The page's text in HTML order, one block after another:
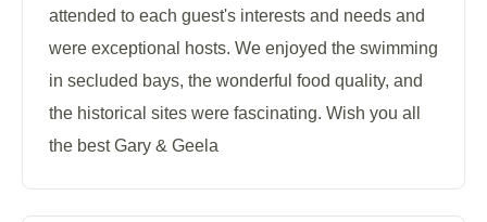
attended to each guest's interests and needs and
were exceptional hosts. We enjoyed the swimming
in secluded bays, the wonderful food quality, and
the historical sites were fascinating. Wish you all
the best Gary & Geela